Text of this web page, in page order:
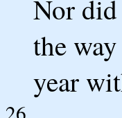
Nor did
the
year